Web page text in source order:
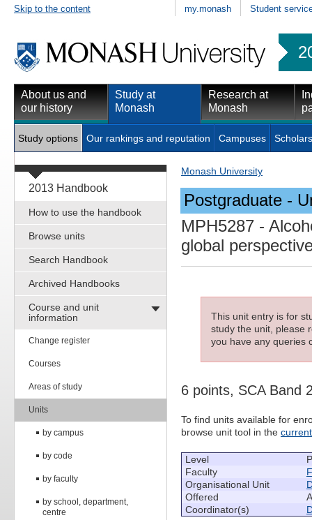
Skip to the content my.monash Student
About us and
our history
Study at
Monash
Research at
Monash
Study options Our rankings and reputation Campuses
2013 Handbook
How to use the handbook
Browse units
Search Handbook
Archived Handbooks
Course and unit
information
Change register
Courses
Areas of study
Units
by campus
by code
by faculty
by school, department,
centre
Monash University
Postgraduate -
MPH5287 -
global
This unit entry is for
study the unit, please
you have any queries
6 points, SCA Band
To find units available for
browse unit tool in the
Level
Faculty
Organisational Unit
Offered
Coordinator(s)